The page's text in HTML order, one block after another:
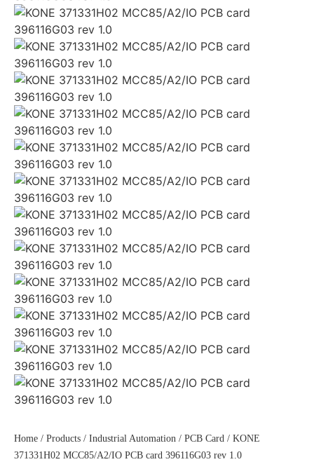
Home / Products / Industrial Automation / PCB Card / KONE
371331H02 MCC85/A2/IO PCB card 396116G03 rev 1.0